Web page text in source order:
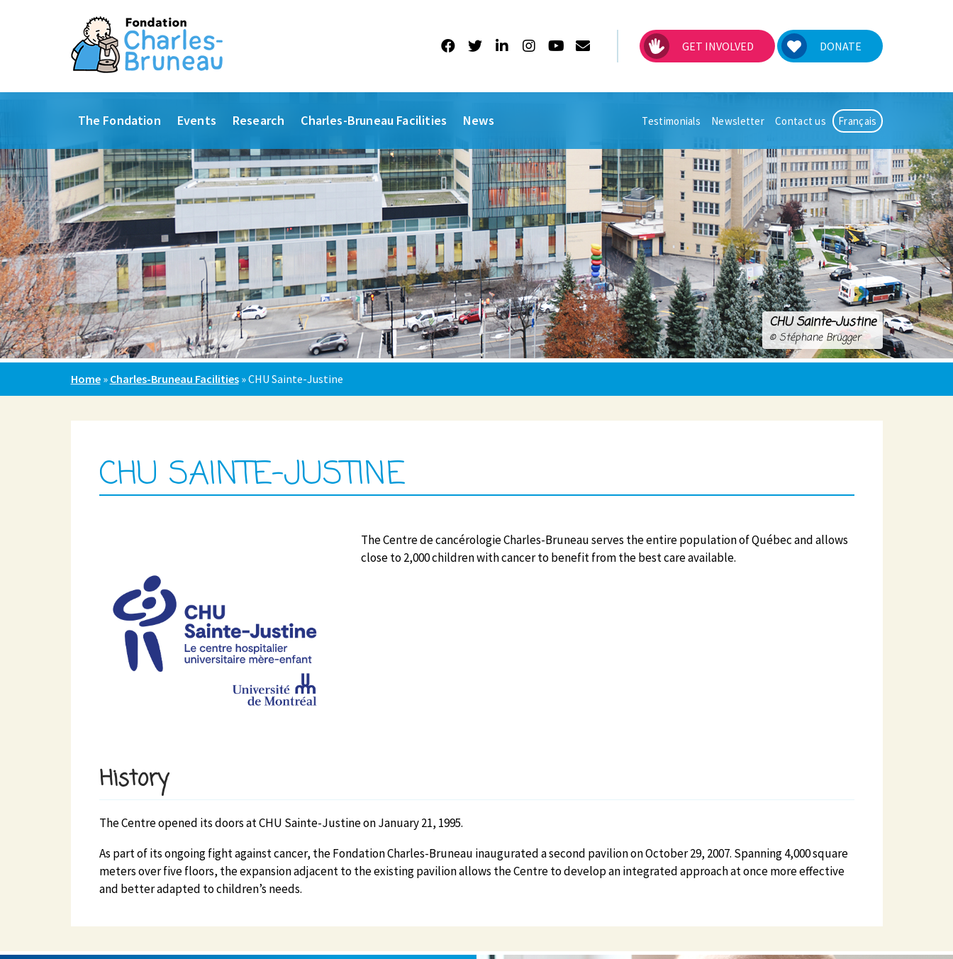
GET INVOLVED DONATE
The Fondation Events Research Charles-Bruneau Facilities News Testimonials Newsletter Contact us Français
CHU Sainte-Justine
© Stéphane Brügger
Home» Charles-Bruneau Facilities»CHU Sainte-Justine
CHU SAINTE-JUSTINE
The Centre de cancérologie Charles-Bruneau serves the entire population of Québec and allows
close to 2,000 children with cancer to benefit from the best care available.
History
The Centre opened its doors at CHU Sainte-Justine on January 21, 1995.
As part of its ongoing fight against cancer, the Fondation Charles-Bruneau inaugurated a second pavilion on October 29, 2007. Spanning 4,000 square
meters over five floors, the expansion adjacent to the existing pavilion allows the Centre to develop an integrated approach at once more effective
and better adapted to children’s needs.